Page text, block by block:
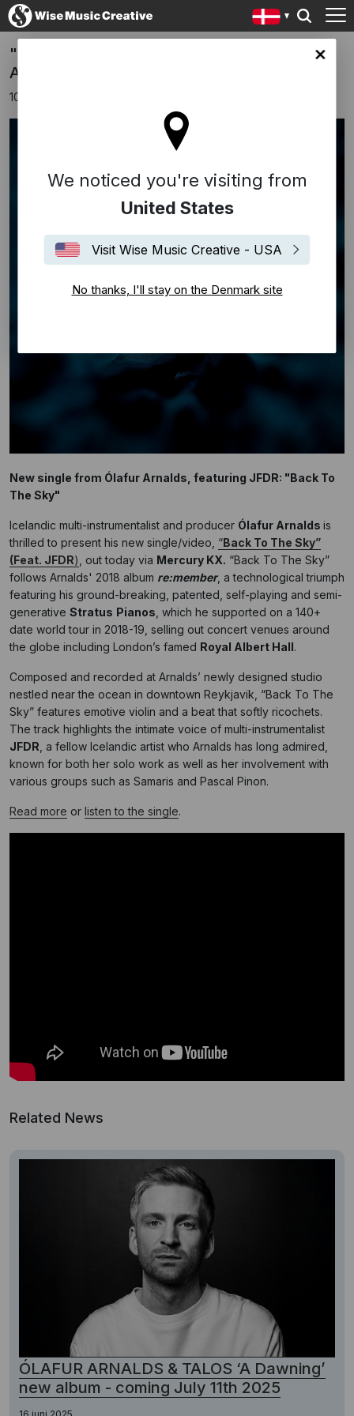
We noticed you're visiting from
United States
Visit Wise Music Creative - USA
No thanks, I'll stay on the Denmark site
"Back To The Sky" - new single from Ólafur
Arnalds
10 august 2020
New single from Ólafur Arnalds, featuring JFDR: "Back To
The Sky"
Icelandic multi-instrumentalist and producer Ólafur Arnalds is
thrilled to present his new single/video, “Back To The Sky”
(Feat. JFDR) , out today via Mercury KX. “Back To The Sky”
follows Arnalds' 2018 album re:member, a technological triumph
featuring his ground-breaking, patented, self-playing and semi-
generative Stratus Pianos , which he supported on a 140+
date world tour in 2018-19, selling out concert venues around
the globe including London’s famed Royal Albert Hall.
Composed and recorded at Arnalds’ newly designed studio
nestled near the ocean in downtown Reykjavik, “Back To The
Sky” features emotive violin and a beat that softly ricochets.
The track highlights the intimate voice of multi-instrumentalist
JFDR , a fellow Icelandic artist who Arnalds has long admired,
known for both her solo work as well as her involvement with
various groups such as Samaris and Pascal Pinon.
Read more or listen to the single.
Related News
ÓLAFUR ARNALDS & TALOS ‘A Dawning’
new album - coming July 11th 2025